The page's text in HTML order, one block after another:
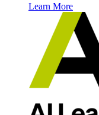
Learn More